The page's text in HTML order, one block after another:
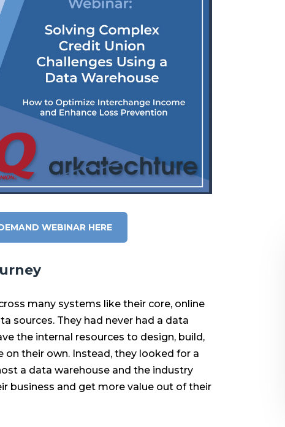
WEBINAR HERE
many systems like their core, online
sources. They had never had a data
the internal resources to design, build,
their own. Instead, they looked for a
a data warehouse and the industry
business and get more value out of their